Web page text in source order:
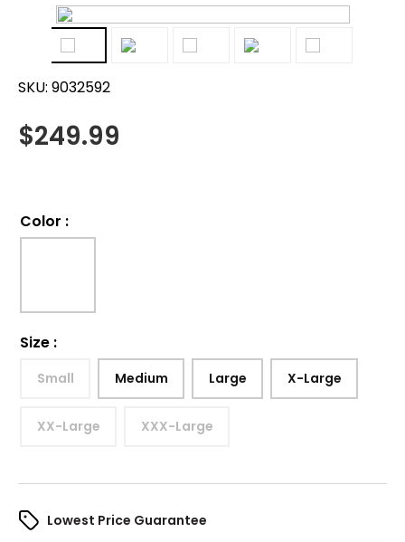
SKU: 9032592
$249.99
Color :
Size :
Small Medium Large X-Large
XX-Large XXX-Large
Lowest Price Guarantee